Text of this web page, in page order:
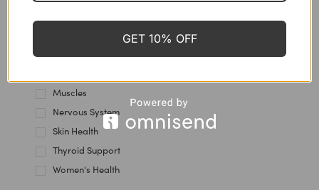
Liver Support
Muscles
Nervous System
Skin Health
Thyroid Support
Women's Health
GET 10% OFF